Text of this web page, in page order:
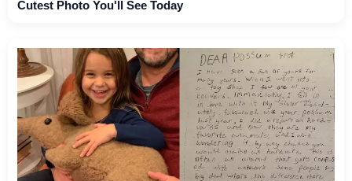
Cutest Photo You'll See Today